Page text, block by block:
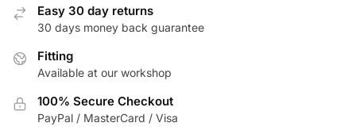
Easy 30 day returns
30 days money back guarantee
Fitting
Available at our workshop
100% Secure Checkout
PayPal / MasterCard / Visa